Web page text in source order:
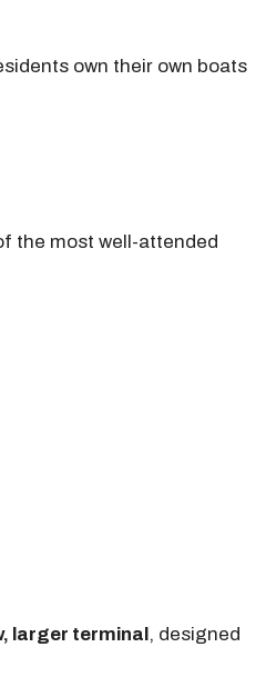
own their own boats
the most well-attended
larger terminal, designed